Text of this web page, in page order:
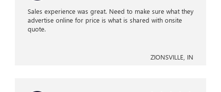
Sales experience was great. Need to make sure what they
advertise online for price is what is shared with onsite
quote.
ZIONSVILLE, IN